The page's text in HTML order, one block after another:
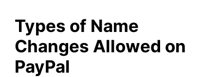
Types of Name
Changes Allowed on
PayPal